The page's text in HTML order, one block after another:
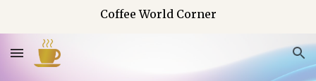
Coffee World Corner